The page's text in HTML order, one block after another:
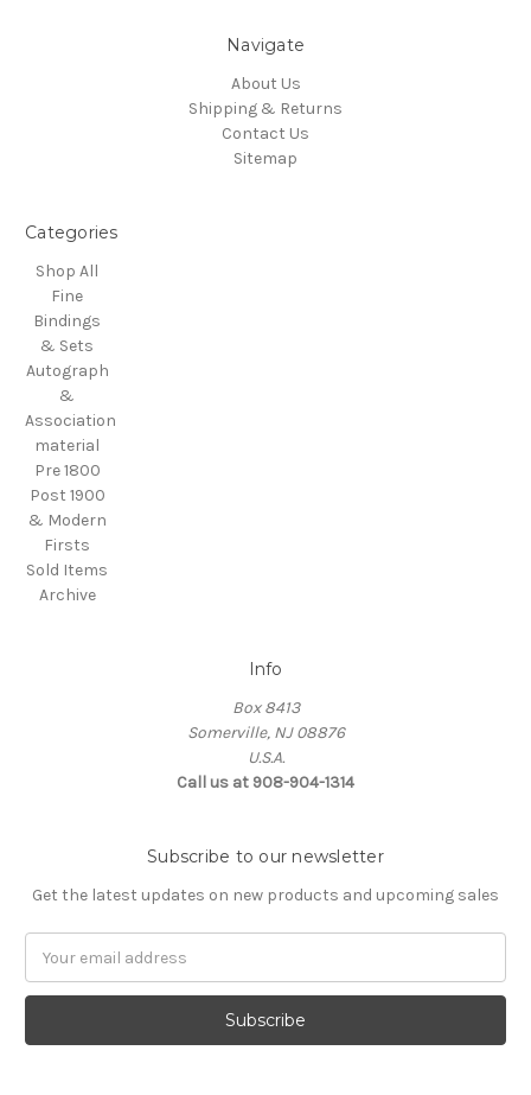
Navigate
About Us
Shipping & Returns
Contact Us
Sitemap
Categories
Shop All
Fine
Bindings
& Sets
Autograph
&
Association
material
Pre 1800
Post 1900
& Modern
Firsts
Sold Items
Archive
Info
Box 8413
Somerville, NJ 08876
U.S.A.
Call us at 908-904-1314
Subscribe to our newsletter
Get the latest updates on new products and upcoming sales
Address